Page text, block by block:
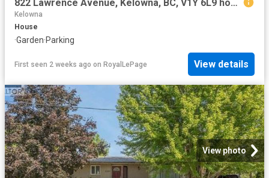
822 Lawrence Avenue, Kelowna, BC, V1Y 6L9 house for sale | Listing ID 10393 | Royal LePage
Kelowna
House
·Garden·Parking
First seen 2 weeks ago on RoyalLePage View details
View photo